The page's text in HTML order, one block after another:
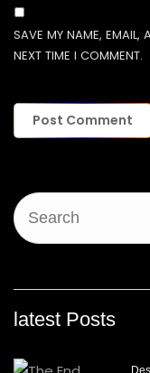
SAVE MY NAME, EMAIL,
NEXT TIME I COMMENT.
latest Posts